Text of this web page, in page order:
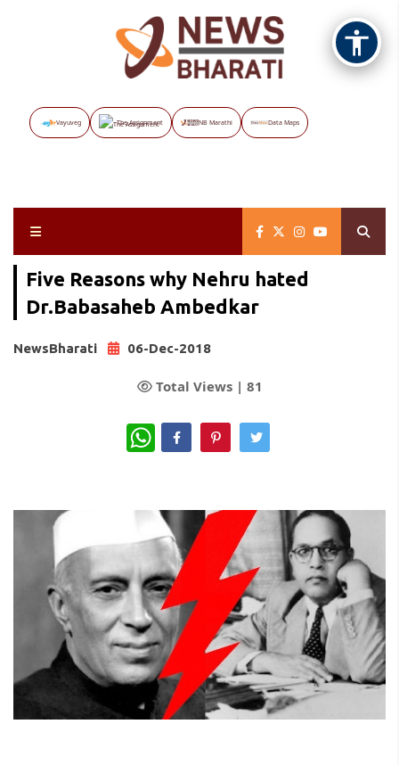
Vayuveg The Assignment NB Marathi Data Maps
Five Reasons why Nehru hated
Dr.Babasaheb Ambedkar
NewsBharati 06-Dec-2018
Total Views | 81
WhatsApp